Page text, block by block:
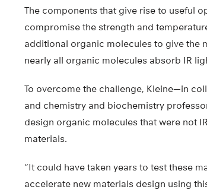
The components that give rise to useful
compromise the strength and
additional organic molecules to give the
nearly all organic molecules absorb IR
To overcome the challenge, Kleine—in
and chemistry and biochemistry
design organic molecules that were not
materials.
“It could have taken years to test these
accelerate new materials design using